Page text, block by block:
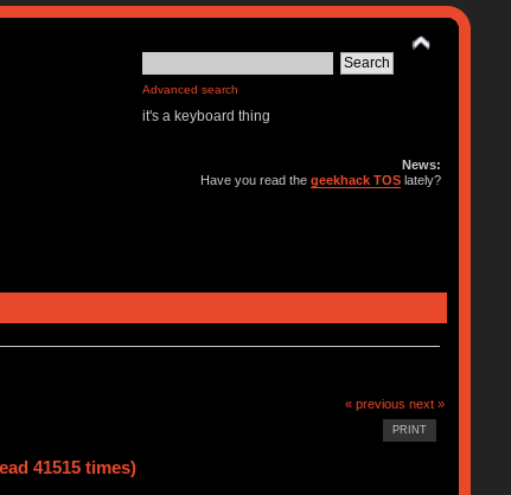
Advanced search
it's a keyboard thing
News:
Have you read thegeekhack TOS lately?
« previous next »
PRINT
41515 times)